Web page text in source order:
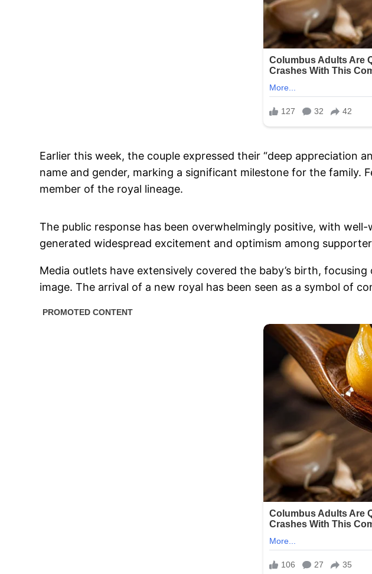
Earlier this week, the couple expressed their “deep appreciation
name and gender, marking a significant milestone for the family.
member of the royal lineage.
The public response has been overwhelmingly positive, with
generated widespread excitement and optimism among
Media outlets have extensively covered the baby’s birth,
image. The arrival of a new royal has been seen as a symbol of